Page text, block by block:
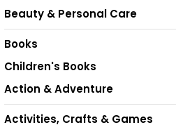
Beauty & Personal Care
Books
Children's Books
Action & Adventure
Activities, Crafts & Games